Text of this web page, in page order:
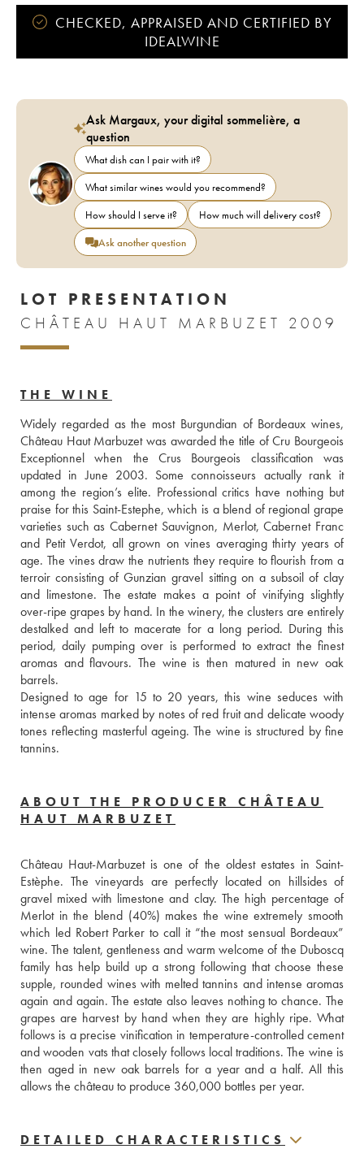
CHECKED, APPRAISED AND CERTIFIED BY
IDEALWINE
Ask Margaux, your digital sommelière, a
question
What dish can I pair with it?
What similar wines would you recommend?
How should I serve it?
How much will delivery cost?
Ask another question
LOT PRESENTATION
CHÂTEAU HAUT MARBUZET 2009
THE WINE
Widely regarded as the most Burgundian of Bordeaux wines,
Château Haut Marbuzet was awarded the title of Cru Bourgeois
Exceptionnel when the Crus Bourgeois classification was
updated in June 2003. Some connoisseurs actually rank it
among the region’s elite. Professional critics have nothing but
praise for this Saint-Estephe, which is a blend of regional grape
varieties such as Cabernet Sauvignon, Merlot, Cabernet Franc
and Petit Verdot, all grown on vines averaging thirty years of
age. The vines draw the nutrients they require to flourish from a
terroir consisting of Gunzian gravel sitting on a subsoil of clay
and limestone. The estate makes a point of vinifying slightly
over-ripe grapes by hand. In the winery, the clusters are entirely
destalked and left to macerate for a long period. During this
period, daily pumping over is performed to extract the finest
aromas and flavours. The wine is then matured in new oak
barrels.
Designed to age for 15 to 20 years, this wine seduces with
intense aromas marked by notes of red fruit and delicate woody
tones reflecting masterful ageing. The wine is structured by fine
tannins.
ABOUT THE PRODUCER CHÂTEAU
HAUT MARBUZET
Château Haut-Marbuzet is one of the oldest estates in Saint-
Estèphe. The vineyards are perfectly located on hillsides of
gravel mixed with limestone and clay. The high percentage of
Merlot in the blend (40%) makes the wine extremely smooth
which led Robert Parker to call it “the most sensual Bordeaux”
wine. The talent, gentleness and warm welcome of the Duboscq
family has help build up a strong following that choose these
supple, rounded wines with melted tannins and intense aromas
again and again. The estate also leaves nothing to chance. The
grapes are harvest by hand when they are highly ripe. What
follows is a precise vinification in temperature-controlled cement
and wooden vats that closely follows local traditions. The wine is
then aged in new oak barrels for a year and a half. All this
allows the château to produce 360,000 bottles per year.
DETAILED CHARACTERISTICS